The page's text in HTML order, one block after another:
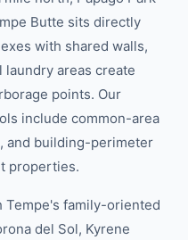
Butte sits directly
with shared walls,
laundry areas create
points. Our
include common-area
and building-perimeter
properties.
family-oriented
del Sol, Kyrene